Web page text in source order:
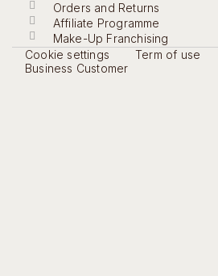
Orders and Returns
Affiliate Programme
Make-Up Franchising
Cookie settings
Term of use
Business Customer